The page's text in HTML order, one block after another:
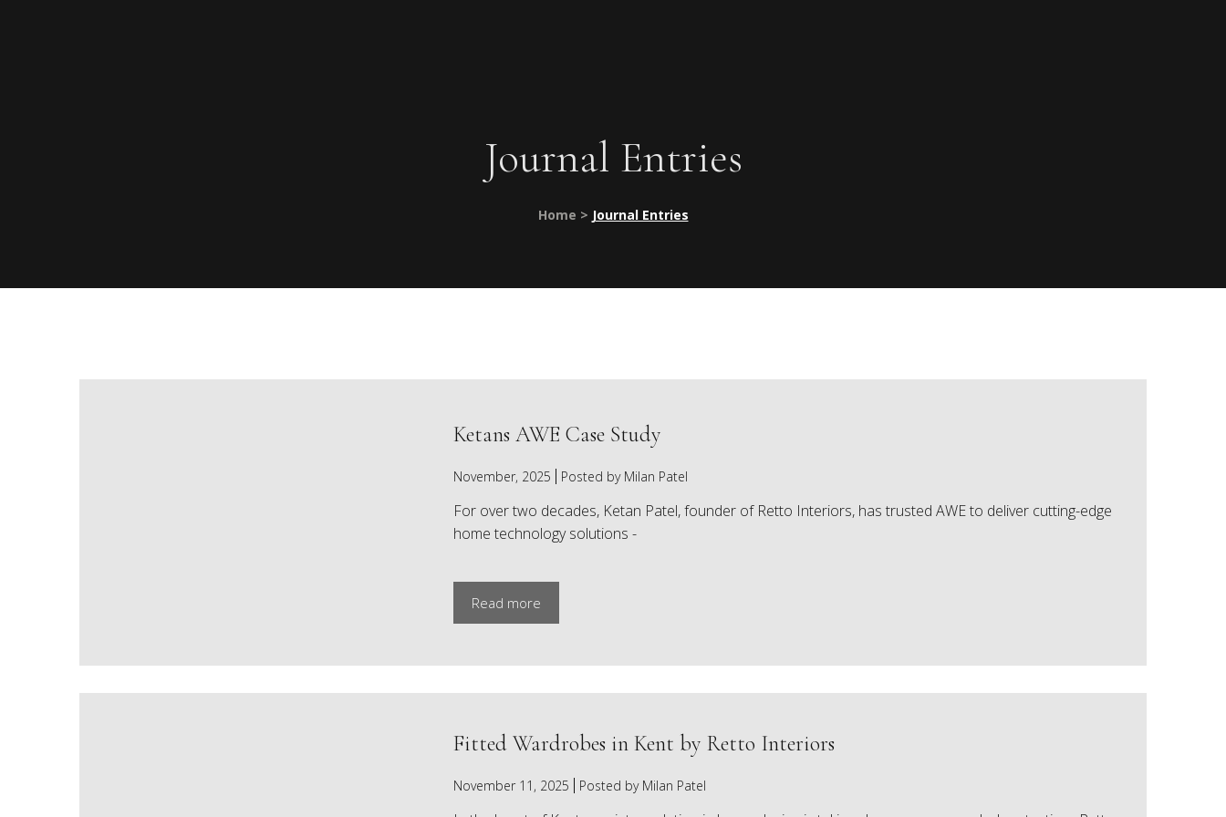
Journal Entries
Home > Journal Entries
Ketans AWE Case Study
November, 2025 Posted by Milan Patel
For over two decades, Ketan Patel, founder of Retto Interiors, has trusted AWE to deliver cutting-edge
home technology solutions -
Read more
Fitted Wardrobes in Kent by Retto Interiors
November 11, 2025 Posted by Milan Patel